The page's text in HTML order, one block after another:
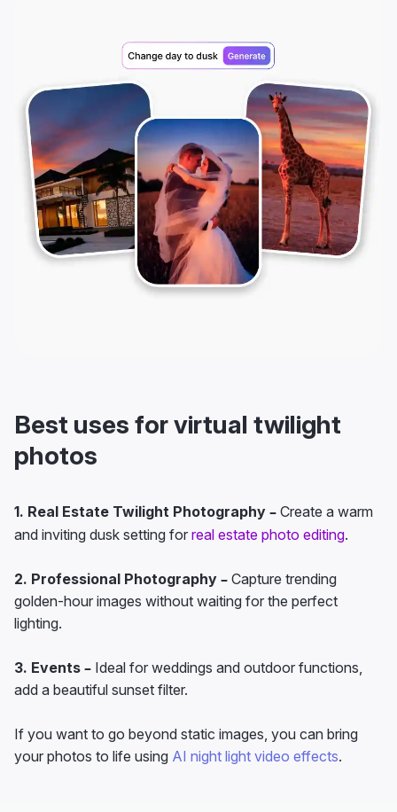
Best uses for virtual twilight
photos
1. Real Estate Twilight Photography – Create a warm
and inviting dusk setting for real estate photo editing.
2. Professional Photography – Capture trending
golden-hour images without waiting for the perfect
lighting.
3. Events – Ideal for weddings and outdoor functions,
add a beautiful sunset filter.
If you want to go beyond static images, you can bring
your photos to life using AI night light video effects.